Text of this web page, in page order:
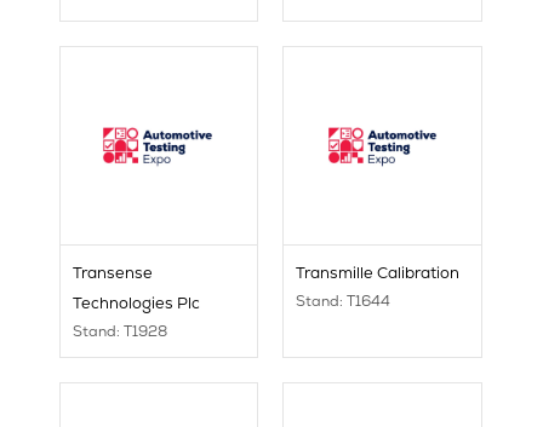
Transense
Technologies Plc
Stand: T1928
Transmille Calibration
Stand: T1644